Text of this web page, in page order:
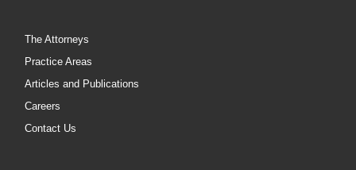
The Attorneys
Practice Areas
Articles and Publications
Careers
Contact Us